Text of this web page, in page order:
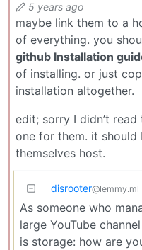
5 years ago
maybe link them to a
of everything. you
github Installation
of installing. or just
installation altogether.
edit; sorry I didn’t
one for them. it should
themselves host.
disrooter@lemmy.ml
As someone who
large YouTube
is storage: how are